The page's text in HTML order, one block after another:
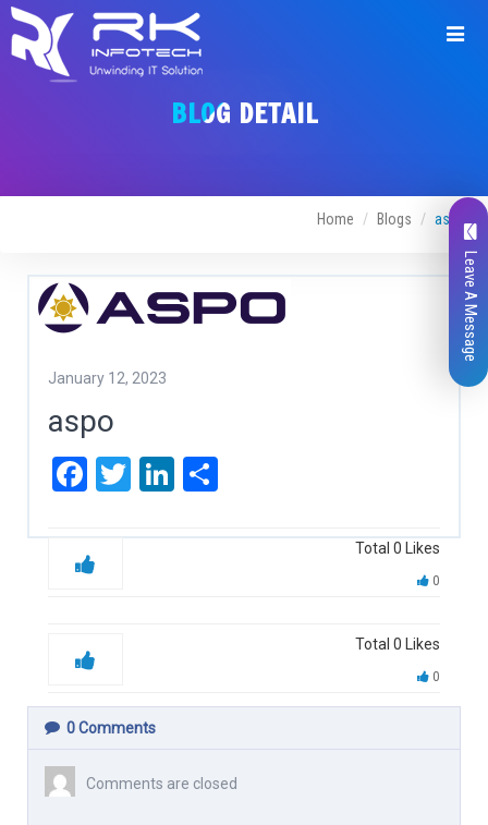
BLOG DETAIL
Home Blogs aspo
January 12, 2023
aspo
Facebook
TwitterLinkedIn
Total 0 Likes
0
Total 0 Likes
0
0Comments
Comments are closed
Leave A Message